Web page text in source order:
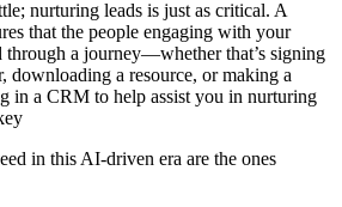
nurturing leads is just as critical. A
that the people engaging with your
through a journey—whether that’s signing
downloading a resource, or making a
in a CRM to help assist you in nurturing
in this AI-driven era are the ones